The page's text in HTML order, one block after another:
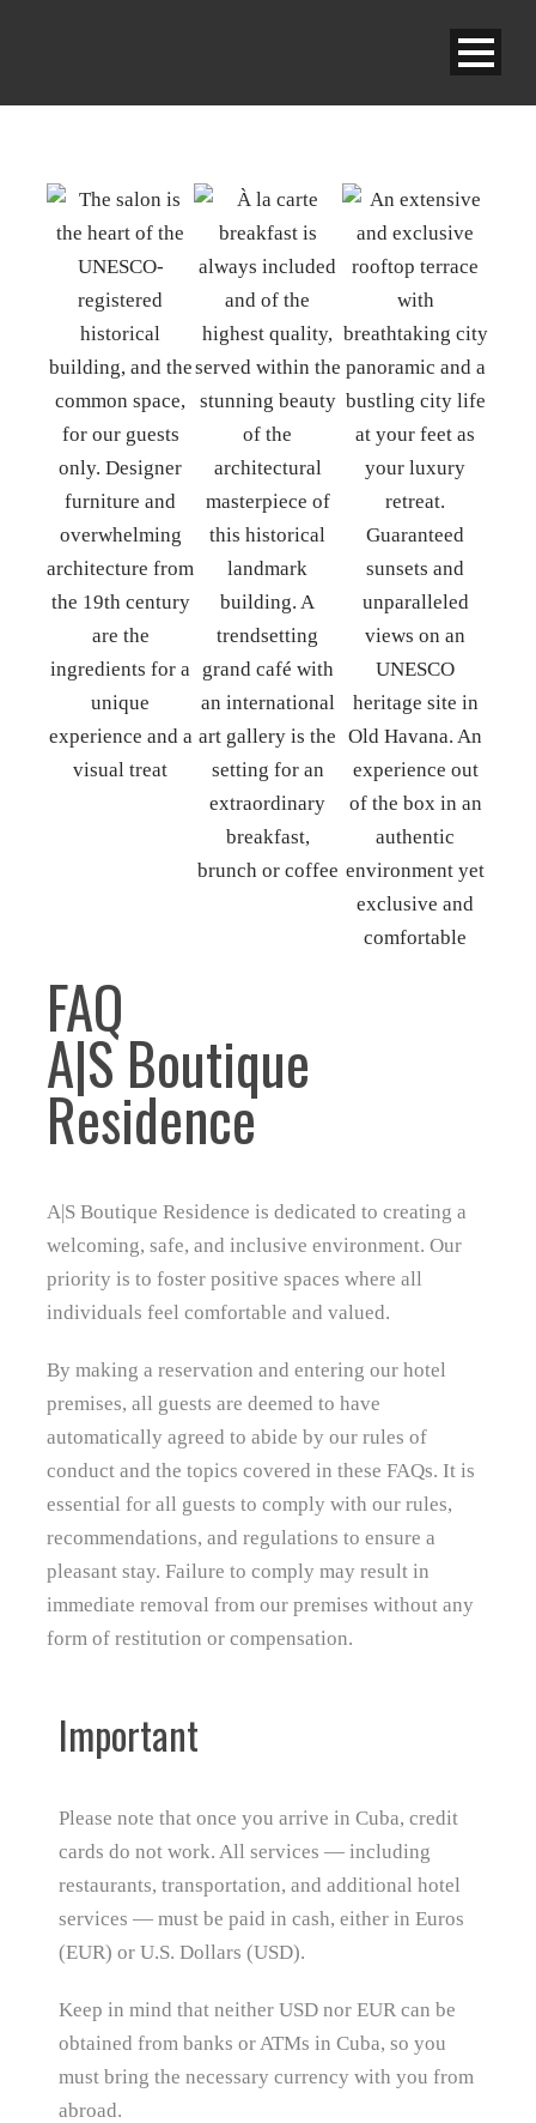
FAQ
A|S Boutique
Residence
A|S Boutique Residence is dedicated to creating a
welcoming, safe, and inclusive environment. Our
priority is to foster positive spaces where all
individuals feel comfortable and valued.
By making a reservation and entering our hotel
premises, all guests are deemed to have
automatically agreed to abide by our rules of
conduct and the topics covered in these FAQs. It is
essential for all guests to comply with our rules,
recommendations, and regulations to ensure a
pleasant stay. Failure to comply may result in
immediate removal from our premises without any
form of restitution or compensation.
Important
Please note that once you arrive in Cuba, credit
cards do not work. All services — including
restaurants, transportation, and additional hotel
services — must be paid in cash, either in Euros
(EUR) or U.S. Dollars (USD).
Keep in mind that neither USD nor EUR can be
obtained from banks or ATMs in Cuba, so you
must bring the necessary currency with you from
abroad.